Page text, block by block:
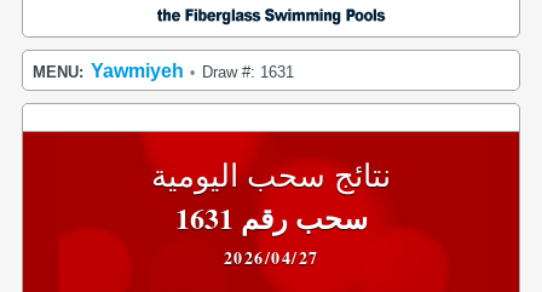
MENU: Yawmiyeh • Draw #: 1631
نتائج سحب اليومية
سحب رقم 1631
2026/04/27